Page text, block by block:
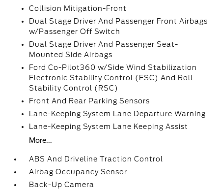
Collision Mitigation-Front
Dual Stage Driver And Passenger Front Airbags
w/Passenger Off Switch
Dual Stage Driver And Passenger Seat-
Mounted Side Airbags
Ford Co-Pilot360 w/Side Wind Stabilization
Electronic Stability Control (ESC) And Roll
Stability Control (RSC)
Front And Rear Parking Sensors
Lane-Keeping System Lane Departure Warning
Lane-Keeping System Lane Keeping Assist
More...
ABS And Driveline Traction Control
Airbag Occupancy Sensor
Back-Up Camera